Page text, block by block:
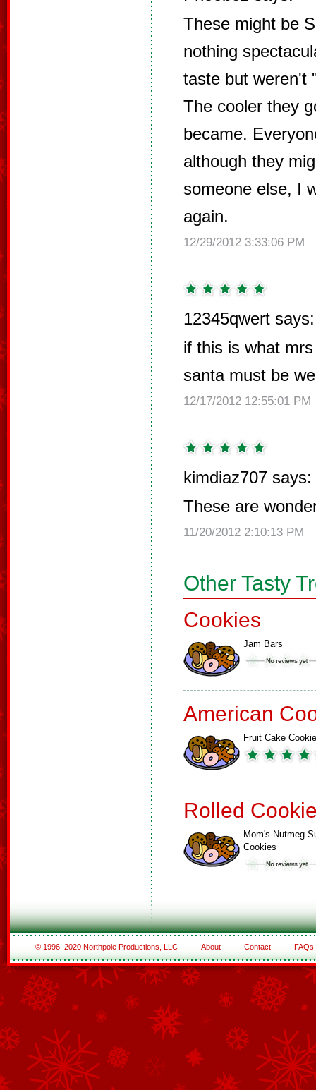
These might be
nothing
taste but weren't
The cooler they
became.
although they
someone else, I
again.
12/29/2012 3:33:06 PM
12345qwert says:
if this is what
santa must be
12/17/2012 12:55:01 PM
kimdiaz707 says:
These are
11/20/2012 2:10:13 PM
Other Tasty
Cookies
Jam Bars
American
Fruit Cake
Rolled
Mom's Nutmeg
Cookies
© 1996–2020 Northpole Productions, LLC About Contact FAQs